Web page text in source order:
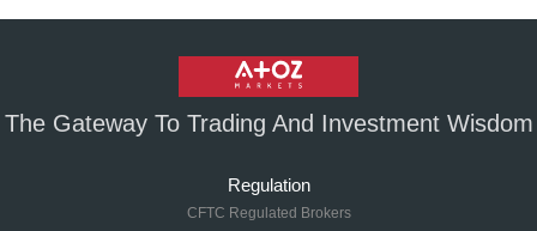
The Gateway To Trading And Investment Wisdom
Regulation
CFTC Regulated Brokers